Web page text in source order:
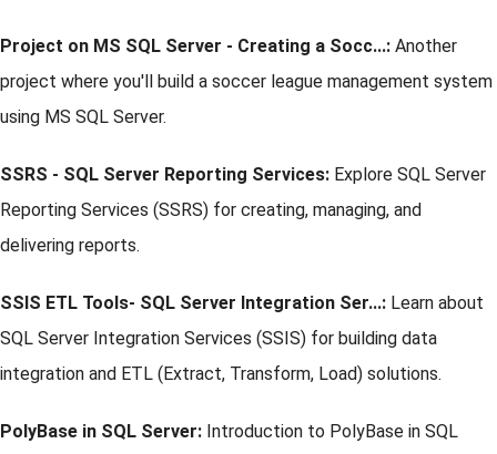
Project on MS SQL Server - Creating a Socc...: Another
project where you'll build a soccer league management system
using MS SQL Server.
SSRS - SQL Server Reporting Services: Explore SQL Server
Reporting Services (SSRS) for creating, managing, and
delivering reports.
SSIS ETL Tools- SQL Server Integration Ser...: Learn about
SQL Server Integration Services (SSIS) for building data
integration and ETL (Extract, Transform, Load) solutions.
PolyBase in SQL Server: Introduction to PolyBase in SQL